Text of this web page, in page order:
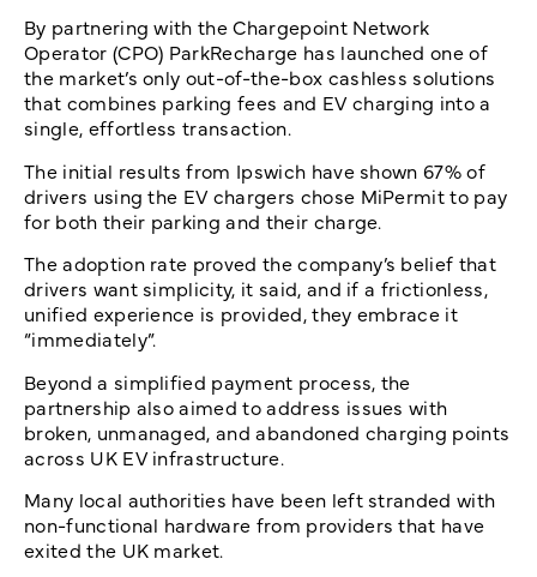
By partnering with the Chargepoint Network
Operator (CPO) ParkRecharge has launched one of
the market’s only out-of-the-box cashless solutions
that combines parking fees and EV charging into a
single, effortless transaction.
The initial results from Ipswich have shown 67% of
drivers using the EV chargers chose MiPermit to pay
for both their parking and their charge.
The adoption rate proved the company’s belief that
drivers want simplicity, it said, and if a frictionless,
unified experience is provided, they embrace it
“immediately”.
Beyond a simplified payment process, the
partnership also aimed to address issues with
broken, unmanaged, and abandoned charging points
across UK EV infrastructure.
Many local authorities have been left stranded with
non-functional hardware from providers that have
exited the UK market.